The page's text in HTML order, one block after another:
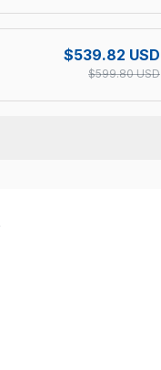
$539.82 USD
$599.80 USD